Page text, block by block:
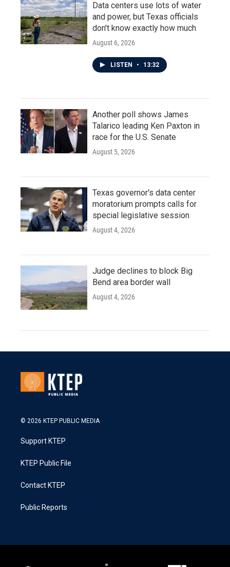
Data centers use lots of water
and power, but Texas officials
don't know exactly how much
August 6, 2026
LISTEN • 13:32
Another poll shows James
Talarico leading Ken Paxton in
race for the U.S. Senate
August 5, 2026
Texas governor's data center
moratorium prompts calls for
special legislative session
August 4, 2026
Judge declines to block Big
Bend area border wall
August 4, 2026
© 2026 KTEP PUBLIC MEDIA
Support KTEP
KTEP Public File
Contact KTEP
Public Reports